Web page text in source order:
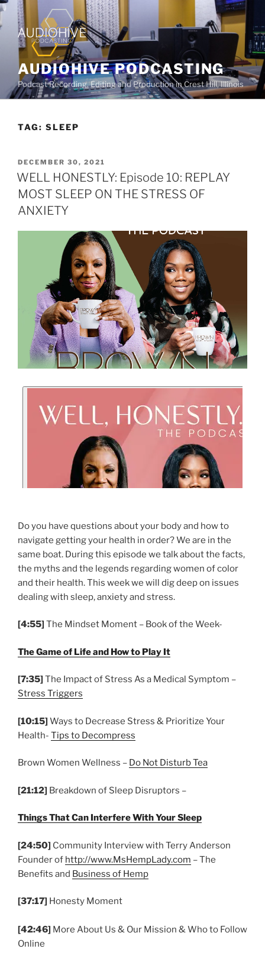
AUDIOHIVE PODCASTING
Podcast Recording, Editing and Production in Crest Hill, Illinois
TAG: SLEEP
DECEMBER 30, 2021
WELL HONESTLY: Episode 10: REPLAY
MOST SLEEP ON THE STRESS OF
ANXIETY
Do you have questions about your body and how to
navigate getting your health in order? We are in the
same boat. During this episode we talk about the facts,
the myths and the legends regarding women of color
and their health. This week we will dig deep on issues
dealing with sleep, anxiety and stress.
[4:55] The Mindset Moment – Book of the Week-
The Game of Life and How to Play It
[7:35] The Impact of Stress As a Medical Symptom –
Stress Triggers
[10:15] Ways to Decrease Stress & Prioritize Your
Health- Tips to Decompress
Brown Women Wellness – Do Not Disturb Tea
[21:12] Breakdown of Sleep Disruptors –
Things That Can Interfere With Your Sleep
[24:50] Community Interview with Terry Anderson
Founder of http://www.MsHempLady.com – The
Benefits and Business of Hemp
[37:17] Honesty Moment
[42:46] More About Us & Our Mission & Who to Follow
Online